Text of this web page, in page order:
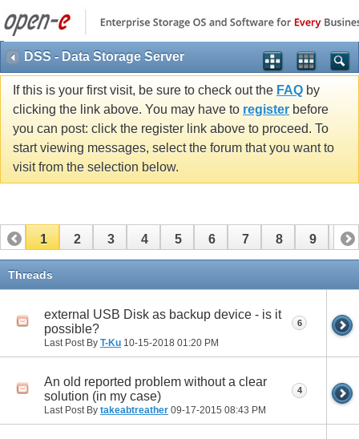
DSS - Data Storage Server
If this is your first visit, be sure to check out the FAQ by
clicking the link above. You may have to register before
you can post: click the register link above to proceed. To
start viewing messages, select the forum that you want to
visit from the selection below.
1 2 3 4 5 6 7 8 9 10
11
Threads
external USB Disk as backup device - is it
possible?
Last Post By T-Ku 10-15-2018 01:20 PM
6
An old reported problem without a clear
solution (in my case)
Last Post By takeabtreather 09-17-2015 08:43 PM
4